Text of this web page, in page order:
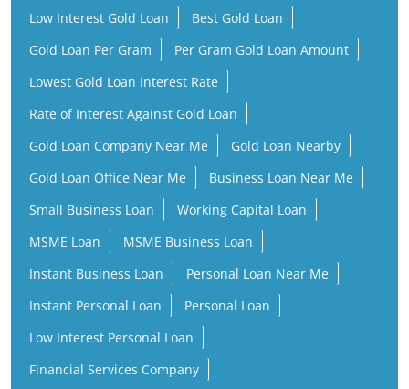
Low Interest Gold Loan
Best Gold Loan
Gold Loan Per Gram
Per Gram Gold Loan Amount
Lowest Gold Loan Interest Rate
Rate of Interest Against Gold Loan
Gold Loan Company Near Me
Gold Loan Nearby
Gold Loan Office Near Me
Business Loan Near Me
Small Business Loan
Working Capital Loan
MSME Loan
MSME Business Loan
Instant Business Loan
Personal Loan Near Me
Instant Personal Loan
Personal Loan
Low Interest Personal Loan
Financial Services Company